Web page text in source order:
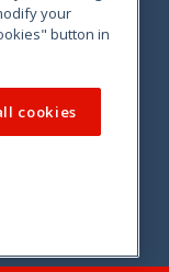
your
button in
cookies